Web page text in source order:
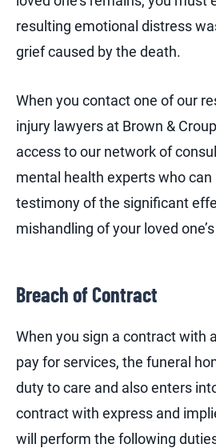
resulting emotional distress
grief caused by the death.
When you contact one of our
injury lawyers at Brown &
access to our network of
mental health experts who can
testimony of the significant
mishandling of your loved
Breach of Contract
When you sign a contract with
pay for services, the funeral
duty to care and also enters
contract with express and
will perform the following